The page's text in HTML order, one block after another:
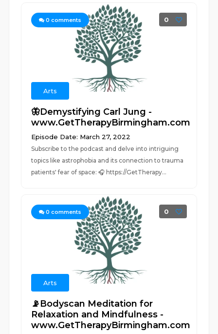
0 comments 0
Arts
🦋Demystifying Carl Jung -
www.GetTherapyBirmingham.com
Episode Date: March 27, 2022
Subscribe to the podcast and delve into intriguing
topics like astrophobia and its connection to trauma
patients' fear of space: 🎧 https://GetTherapy...
0 comments 0
Arts
📡Bodyscan Meditation for
Relaxation and Mindfulness -
www.GetTherapyBirmingham.com